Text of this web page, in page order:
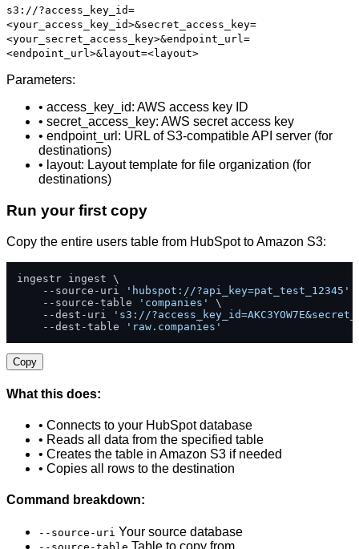
s3://?access_key_id=
<your_access_key_id>&secret_access_key=
<your_secret_access_key>&endpoint_url=
<endpoint_url>&layout=<layout>
Parameters:
• access_key_id: AWS access key ID
• secret_access_key: AWS secret access key
• endpoint_url: URL of S3-compatible API server (for
destinations)
• layout: Layout template for file organization (for
destinations)
Run your first copy
Copy the entire users table from HubSpot to Amazon S3:
ingestr ingest \
    --source-uri
'hubspot://?api_key=pat_test_12345'
    --source-table
'companies'
\
    --dest-uri
's3://
    --dest-table
'raw.companies'
Copy
What this does:
• Connects to your HubSpot database
• Reads all data from the specified table
• Creates the table in Amazon S3 if needed
• Copies all rows to the destination
Command breakdown:
--source-uri Your source database
Table to copy from